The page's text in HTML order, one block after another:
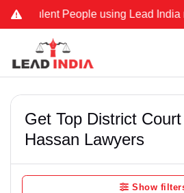
People using Lead India
Get Top District
Hassan Lawyers
Show